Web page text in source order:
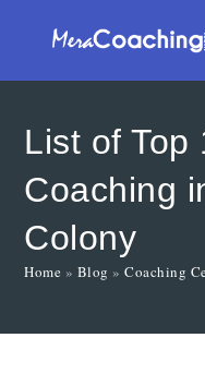
List of Top
Coaching
Colony
Home » Blog »Coaching